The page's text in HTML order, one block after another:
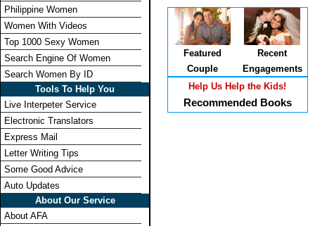
Philippine Women
Women With Videos
Top 1000 Sexy Women
Search Engine Of Women
Search Women By ID
Tools To Help You
Live Interpeter Service
Electronic Translators
Express Mail
Letter Writing Tips
Some Good Advice
Auto Updates
About Our Service
About AFA
Featured
Couple
Recent
Engagements
Help Us Help the Kids!
Recommended Books